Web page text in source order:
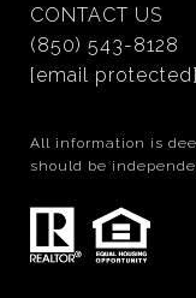
CONTACT US
(850) 543-8128
[email protected]
All information is
should be